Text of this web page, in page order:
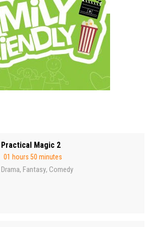
Practical Magic 2
01 hours 50 minutes
Drama, Fantasy, Comedy